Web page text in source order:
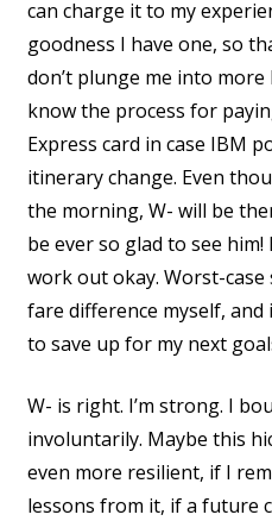
can charge it to my
goodness I have one, so
don’t plunge me into
know the process for
Express card in case IBM
itinerary change. Even
the morning, W- will be
be ever so glad to see
work out okay. Worst-
fare difference myself,
to save up for my next
W- is right. I’m strong. I
involuntarily. Maybe this
even more resilient, if I
lessons from it, if a future